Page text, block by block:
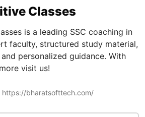
Classes
is a leading SSC coaching in
faculty, structured study material,
personalized guidance. With
visit us!
https://bharatsofttech.com/